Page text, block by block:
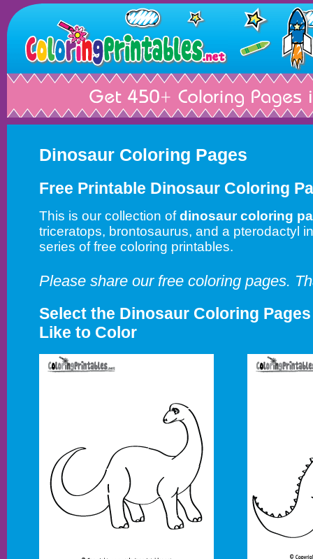
Dinosaur Coloring Pages
Free Printable Dinosaur Coloring
This is our collection ofdinosaur coloring
triceratops, brontosaurus, and a pterodactyl
series of free coloring printables.
Please share our free coloring pages.
Select the Dinosaur Coloring
Like to Color